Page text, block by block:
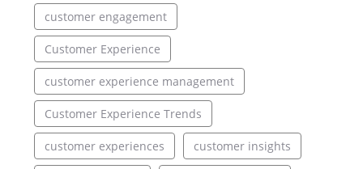
customer engagement
Customer Experience
customer experience management
Customer Experience Trends
customer experiences customer insights